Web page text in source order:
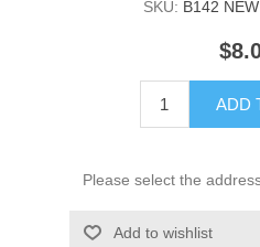
SKU: B142
ADD
Please select the
Add to wishlist